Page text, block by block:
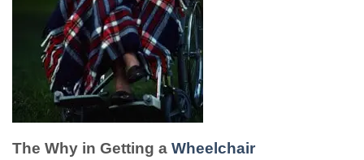
The Why in Getting a Wheelchair